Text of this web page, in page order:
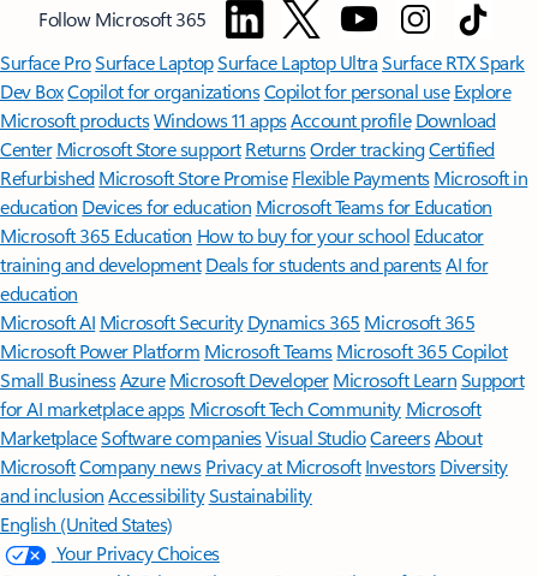
Follow Microsoft 365
Surface ProSurface LaptopSurface Laptop UltraSurface RTX Spark
Dev BoxCopilot for organizationsCopilot for personal use Explore
Microsoft productsWindows 11 appsAccount profile Download
Center Microsoft Store support ReturnsOrder trackingCertified
Refurbished Microsoft Store Promise Flexible Payments Microsoft in
education Devices for education Microsoft Teams for Education
Microsoft 365 Education How to buy for your school Educator
training and development Deals for students and parentsAI for
education
Microsoft AI Microsoft Security Dynamics 365 Microsoft 365
Microsoft Power Platform Microsoft TeamsMicrosoft 365 Copilot
Small BusinessAzure Microsoft DeveloperMicrosoft LearnSupport
for AI marketplace apps Microsoft Tech Community Microsoft
MarketplaceSoftware companiesVisual StudioCareersAbout
MicrosoftCompany news Privacy at Microsoft Investors Diversity
and inclusion AccessibilitySustainability
English (United States)
Your Privacy Choices